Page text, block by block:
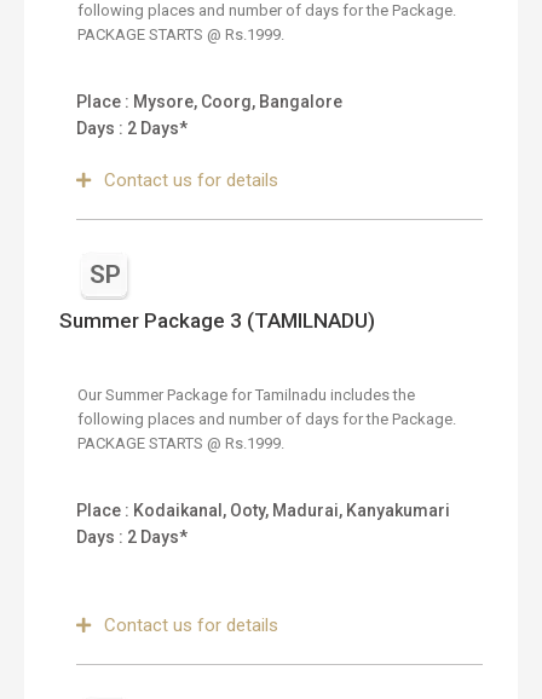
following places and number of days for the Package.
PACKAGE STARTS @ Rs.1999.
Place : Mysore, Coorg, Bangalore
Days : 2 Days*
Contact us for details
SP
Summer Package 3 (TAMILNADU)
Our Summer Package for Tamilnadu includes the
following places and number of days for the Package.
PACKAGE STARTS @ Rs.1999.
Place : Kodaikanal, Ooty, Madurai, Kanyakumari
Days : 2 Days*
Contact us for details